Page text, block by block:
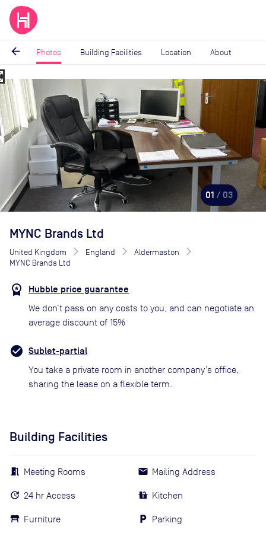
arrow_back Photos Building Facilities Location About
Image
of
3
01 / 03
MYNC Brands Ltd
United Kingdom England
Aldermaston
MYNC Brands Ltd
Hubble price guarantee
We don’t pass on any costs to you, and can negotiate an
average discount of 15%
Sublet-partial
You take a private room in another company’s office,
sharing the lease on a flexible term.
Building Facilities
Meeting Rooms
24 hr Access
Furniture
Mailing Address
Kitchen
Parking